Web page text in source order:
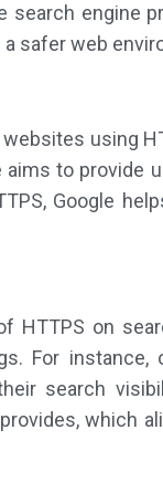
search engine
safer web
using
aims to provide
Google
HTTPS on
For
search
which